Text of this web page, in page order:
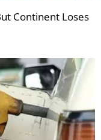
Continent Loses